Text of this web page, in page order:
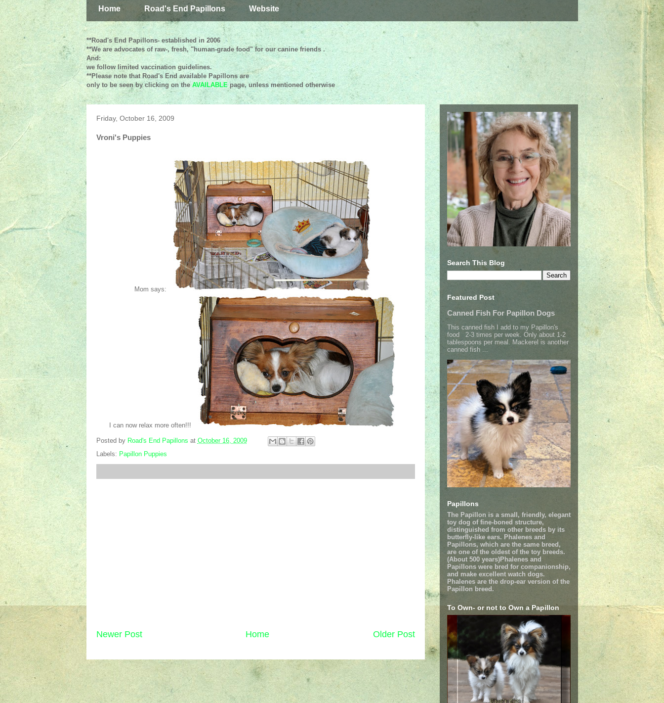
Home Road's End Papillons Website
**Road's End Papillons- established in 2006
**We are advocates of raw-, fresh, "human-grade food" for our canine friends .
And:
we follow limited vaccination guidelines.
**Please note that Road's End available Papillons are
only to be seen by clicking on theAVAILABLEpage, unless mentionedotherwise
Friday, October 16, 2009
Vroni's Puppies
Mom says:
I can now relax more often!!!
Posted by Road's End Papillons at October 16, 2009
Labels: Papillon Puppies
Newer Post Older Post
Home
Search This Blog
Featured Post
Canned Fish For Papillon Dogs
This canned fish I add to my Papillon's
food 2-3 times per week. Only about 1-2
tablespoons per meal. Mackerel is another
canned fish ...
Papillons
The Papillon is a small, friendly, elegant
toy dog of fine-boned structure,
distinguished from other breeds by its
butterfly-like ears. Phalenes and
Papillons, which are the same breed,
are one of the oldest of the toy breeds.
(About 500 years)Phalenes and
Papillons were bred for companionship,
and make excellent watch dogs.
Phalenes are the drop-ear version of the
Papillon breed.
To Own- or not to Own a Papillon